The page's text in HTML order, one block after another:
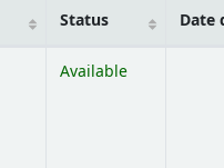
Status Date
Available